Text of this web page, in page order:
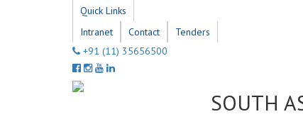
Quick Links
Intranet
Contact
Tenders
+91 (11) 35656500
SOUTH